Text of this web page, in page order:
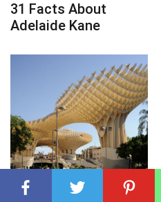
31 Facts About
Adelaide Kane
LANDMARKS 09 Mar 2025